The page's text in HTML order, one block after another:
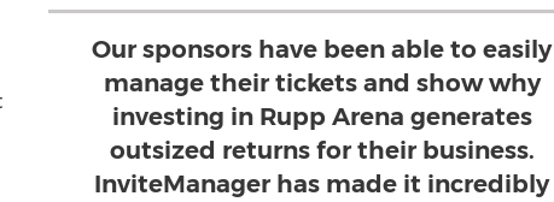
Our sponsors have been able to easily
manage their tickets and show why
investing in Rupp Arena generates
outsized returns for their business.
InviteManager has made it incredibly